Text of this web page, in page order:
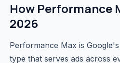
How Performance
2026
Performance Max is
type that serves ads across